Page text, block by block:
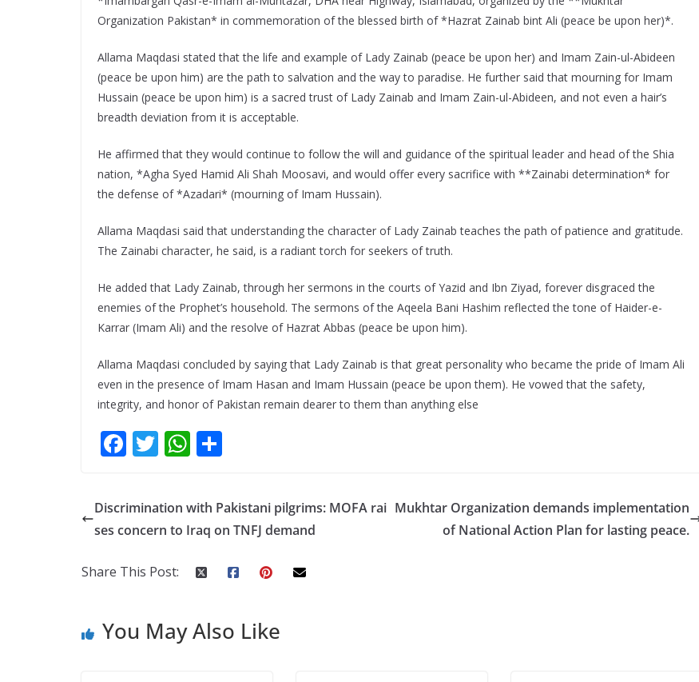
Organization Pakistan* in commemoration of the blessed birth of *Hazrat Zainab bint Ali (peace be upon her)*.
Allama Maqdasi stated that the life and example of Lady Zainab (peace be upon her) and Imam Zain-ul-Abideen
(peace be upon him) are the path to salvation and the way to paradise. He further said that mourning for Imam
Hussain (peace be upon him) is a sacred trust of Lady Zainab and Imam Zain-ul-Abideen, and not even a hair’s
breadth deviation from it is acceptable.
He affirmed that they would continue to follow the will and guidance of the spiritual leader and head of the Shia
nation, *Agha Syed Hamid Ali Shah Moosavi, and would offer every sacrifice with **Zainabi determination* for
the defense of *Azadari* (mourning of Imam Hussain).
Allama Maqdasi said that understanding the character of Lady Zainab teaches the path of patience and gratitude.
The Zainabi character, he said, is a radiant torch for seekers of truth.
He added that Lady Zainab, through her sermons in the courts of Yazid and Ibn Ziyad, forever disgraced the
enemies of the Prophet’s household. The sermons of the Aqeela Bani Hashim reflected the tone of Haider-e-
Karrar (Imam Ali) and the resolve of Hazrat Abbas (peace be upon him).
Allama Maqdasi concluded by saying that Lady Zainab is that great personality who became the pride of Imam Ali
even in the presence of Imam Hasan and Imam Hussain (peace be upon them). He vowed that the safety,
integrity, and honor of Pakistan remain dearer to them than anything else
F
e
b
o
o
T
itt
er
W
at
s
A
p
ar
e
Discrimination with Pakistani pilgrims: MOFA rai
ses concern to Iraq on TNFJ demand
Mukhtar Organization demands implementation
of National Action Plan for lasting peace.
Share This Post:
You May Also Like